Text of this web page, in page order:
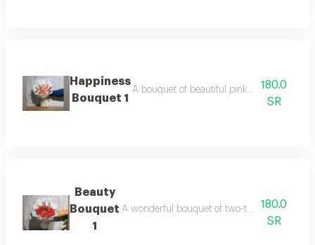
Happiness
Bouquet 1
A bouquet of beautiful pink roses that
180.0
SR
Beauty
Bouquet
1
A wonderful bouquet of two-toned red roses
180.0
SR